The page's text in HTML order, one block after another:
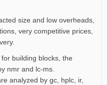
size and low overheads,
very competitive prices,
building blocks, the
nmr and lc-ms.
analyzed by gc, hplc, ir,